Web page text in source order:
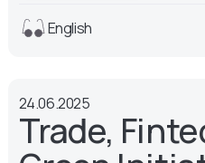
Default
version
version
English
24.06.2025
Trade,